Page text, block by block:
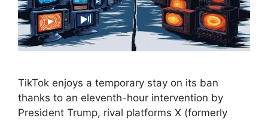
TikTok enjoys a temporary stay on its ban
thanks to an eleventh-hour intervention by
President Trump, rival platforms X (formerly